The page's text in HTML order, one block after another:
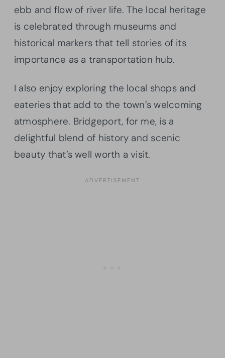
ebb and flow of river life. The local heritage
is celebrated through museums and
historical markers that tell stories of its
importance as a transportation hub.
I also enjoy exploring the local shops and
eateries that add to the town’s welcoming
atmosphere. Bridgeport, for me, is a
delightful blend of history and scenic
beauty that’s well worth a visit.